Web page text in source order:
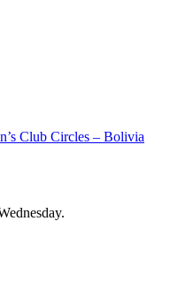
Club Circles – Bolivia